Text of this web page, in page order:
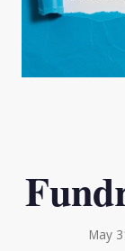
May